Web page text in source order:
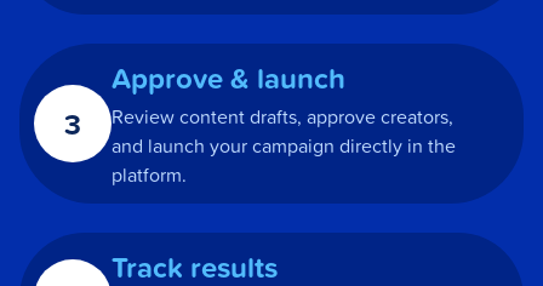
3
Approve & launch
Review content drafts, approve creators,
and launch your campaign directly in the
platform.
Track results